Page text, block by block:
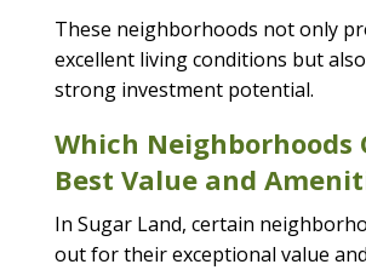
These neighborhoods not only
excellent living conditions but
strong investment potential.
Which Neighborhoods
Best Value and
In Sugar Land, certain
out for their exceptional value